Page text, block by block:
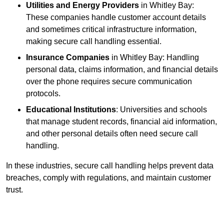
Utilities and Energy Providers in Whitley Bay:
These companies handle customer account details
and sometimes critical infrastructure information,
making secure call handling essential.
Insurance Companies in Whitley Bay: Handling
personal data, claims information, and financial details
over the phone requires secure communication
protocols.
Educational Institutions: Universities and schools
that manage student records, financial aid information,
and other personal details often need secure call
handling.
In these industries, secure call handling helps prevent data
breaches, comply with regulations, and maintain customer
trust.